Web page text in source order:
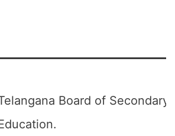
Board of Secondary